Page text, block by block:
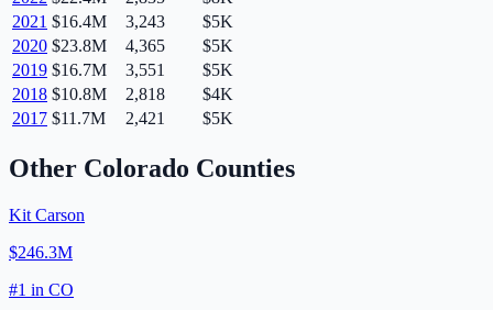
2021 $16.4M 3,243
$5K
2020 $23.8M 4,365
$5K
2019 $16.7M 3,551
$5K
2018 $10.8M 2,818
$4K
2017 $11.7M 2,421 $5K
Other Colorado Counties
Kit Carson
$246.3M
#1 in CO